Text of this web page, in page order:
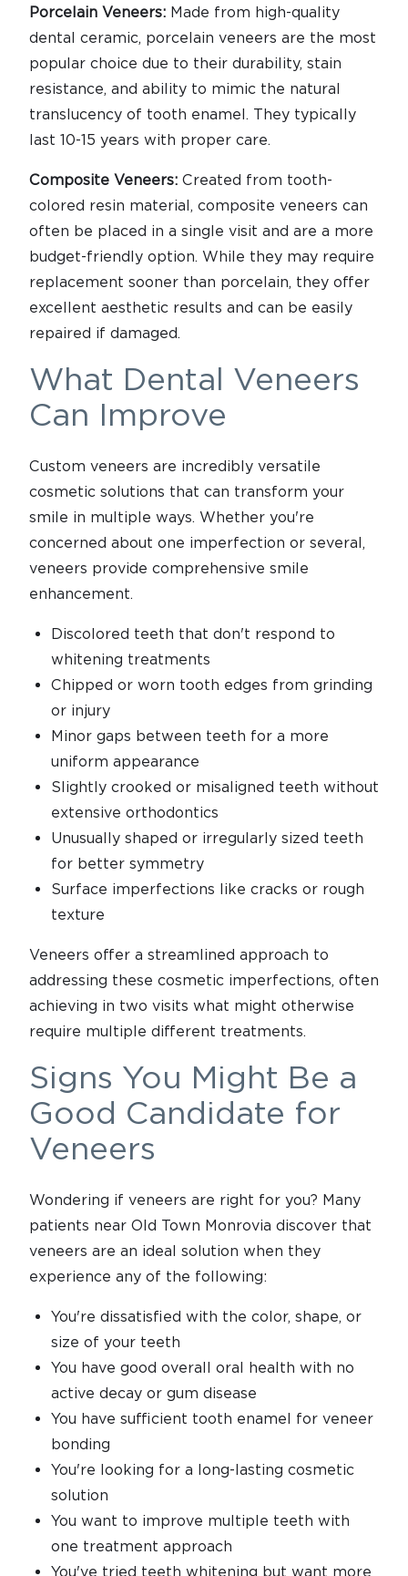
Porcelain Veneers: Made from high-quality
dental ceramic, porcelain veneers are the most
popular choice due to their durability, stain
resistance, and ability to mimic the natural
translucency of tooth enamel. They typically
last 10-15 years with proper care.
Composite Veneers: Created from tooth-
colored resin material, composite veneers can
often be placed in a single visit and are a more
budget-friendly option. While they may require
replacement sooner than porcelain, they offer
excellent aesthetic results and can be easily
repaired if damaged.
What Dental Veneers
Can Improve
Custom veneers are incredibly versatile
cosmetic solutions that can transform your
smile in multiple ways. Whether you're
concerned about one imperfection or several,
veneers provide comprehensive smile
enhancement.
Discolored teeth that don't respond to
whitening treatments
Chipped or worn tooth edges from grinding
or injury
Minor gaps between teeth for a more
uniform appearance
Slightly crooked or misaligned teeth without
extensive orthodontics
Unusually shaped or irregularly sized teeth
for better symmetry
Surface imperfections like cracks or rough
texture
Veneers offer a streamlined approach to
addressing these cosmetic imperfections, often
achieving in two visits what might otherwise
require multiple different treatments.
Signs You Might Be a
Good Candidate for
Veneers
Wondering if veneers are right for you? Many
patients near Old Town Monrovia discover that
veneers are an ideal solution when they
experience any of the following:
You're dissatisfied with the color, shape, or
size of your teeth
You have good overall oral health with no
active decay or gum disease
You have sufficient tooth enamel for veneer
bonding
You're looking for a long-lasting cosmetic
solution
You want to improve multiple teeth with
one treatment approach
You've tried teeth whitening but want more